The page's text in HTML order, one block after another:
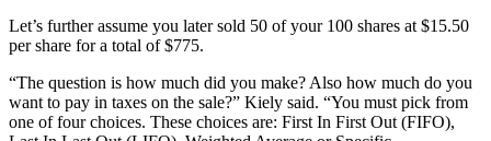
Let’s further assume you later sold 50 of your 100 shares at $15.50
per share for a total of $775.
“The question is how much did you make? Also how much do you
want to pay in taxes on the sale?” Kiely said. “You must pick from
one of four choices. These choices are: First In First Out (FIFO),